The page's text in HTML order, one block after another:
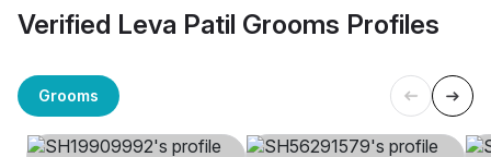
Verified Leva Patil Grooms Profiles
Grooms